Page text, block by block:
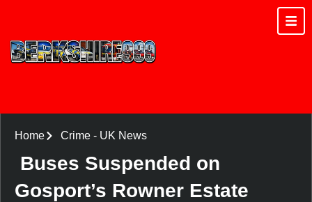
Home Crime- UK News
Buses Suspended on
Gosport’s Rowner Estate